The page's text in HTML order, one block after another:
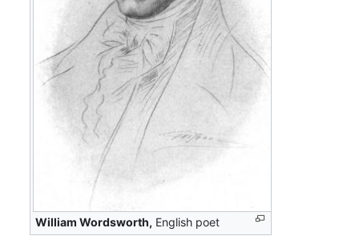
William Wordsworth, English poet